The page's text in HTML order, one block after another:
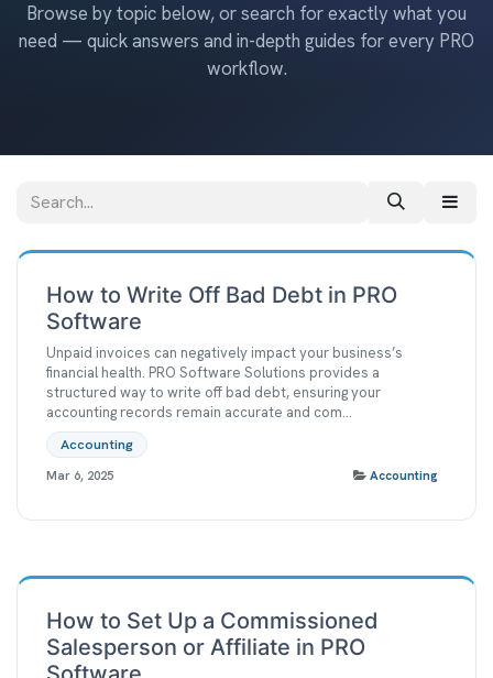
Browse by topic below, or search for exactly what you
need — quick answers and in-depth guides for every PRO
workflow.
How to Write Off Bad Debt in PRO
Software
Unpaid invoices can negatively impact your business’s
financial health. PRO Software Solutions provides a
structured way to write off bad debt, ensuring your
accounting records remain accurate and com...
Accounting
Mar 6, 2025 Accounting
How to Set Up a Commissioned
Salesperson or Affiliate in PRO